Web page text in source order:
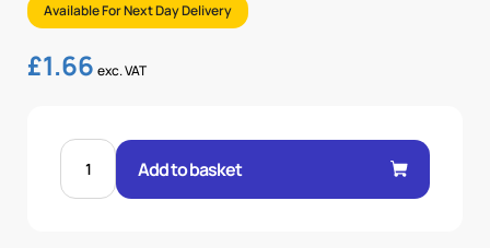
Available For Next Day Delivery
£1.66 exc. VAT
MALE
CONE
STR
Add to basket